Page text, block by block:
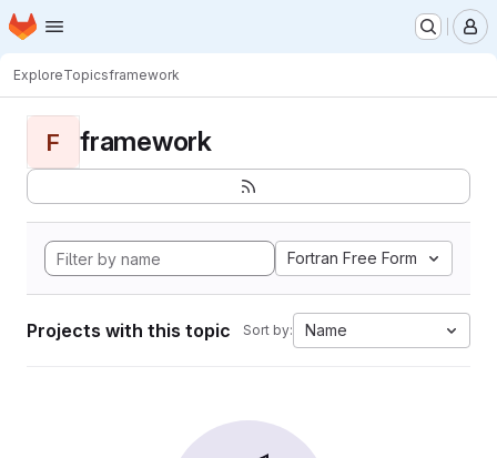
Skip to main content
Homepage
ExploreTopicsframework
F framework
Fortran Free Form
Projects with this topic Sort by: Name